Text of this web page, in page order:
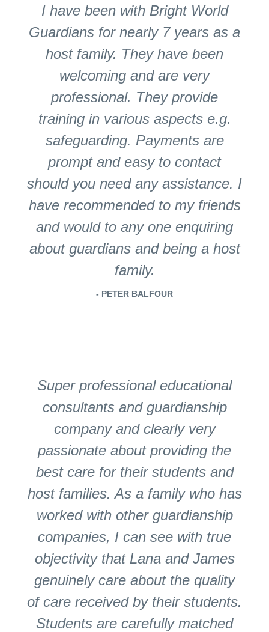
I have been with Bright World
Guardians for nearly 7 years as a
host family. They have been
welcoming and are very
professional. They provide
training in various aspects e.g.
safeguarding. Payments are
prompt and easy to contact
should you need any assistance. I
have recommended to my friends
and would to any one enquiring
about guardians and being a host
family.
- PETER BALFOUR
Super professional educational
consultants and guardianship
company and clearly very
passionate about providing the
best care for their students and
host families. As a family who has
worked with other guardianship
companies, I can see with true
objectivity that Lana and James
genuinely care about the quality
of care received by their students.
Students are carefully matched